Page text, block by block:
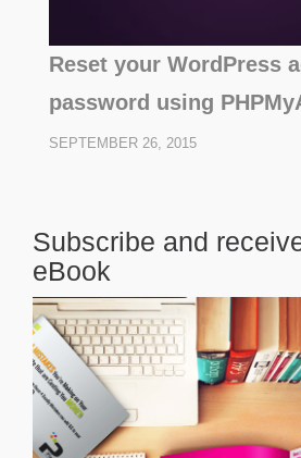
Reset your WordPress
password using
SEPTEMBER 26, 2015
Subscribe and
eBook